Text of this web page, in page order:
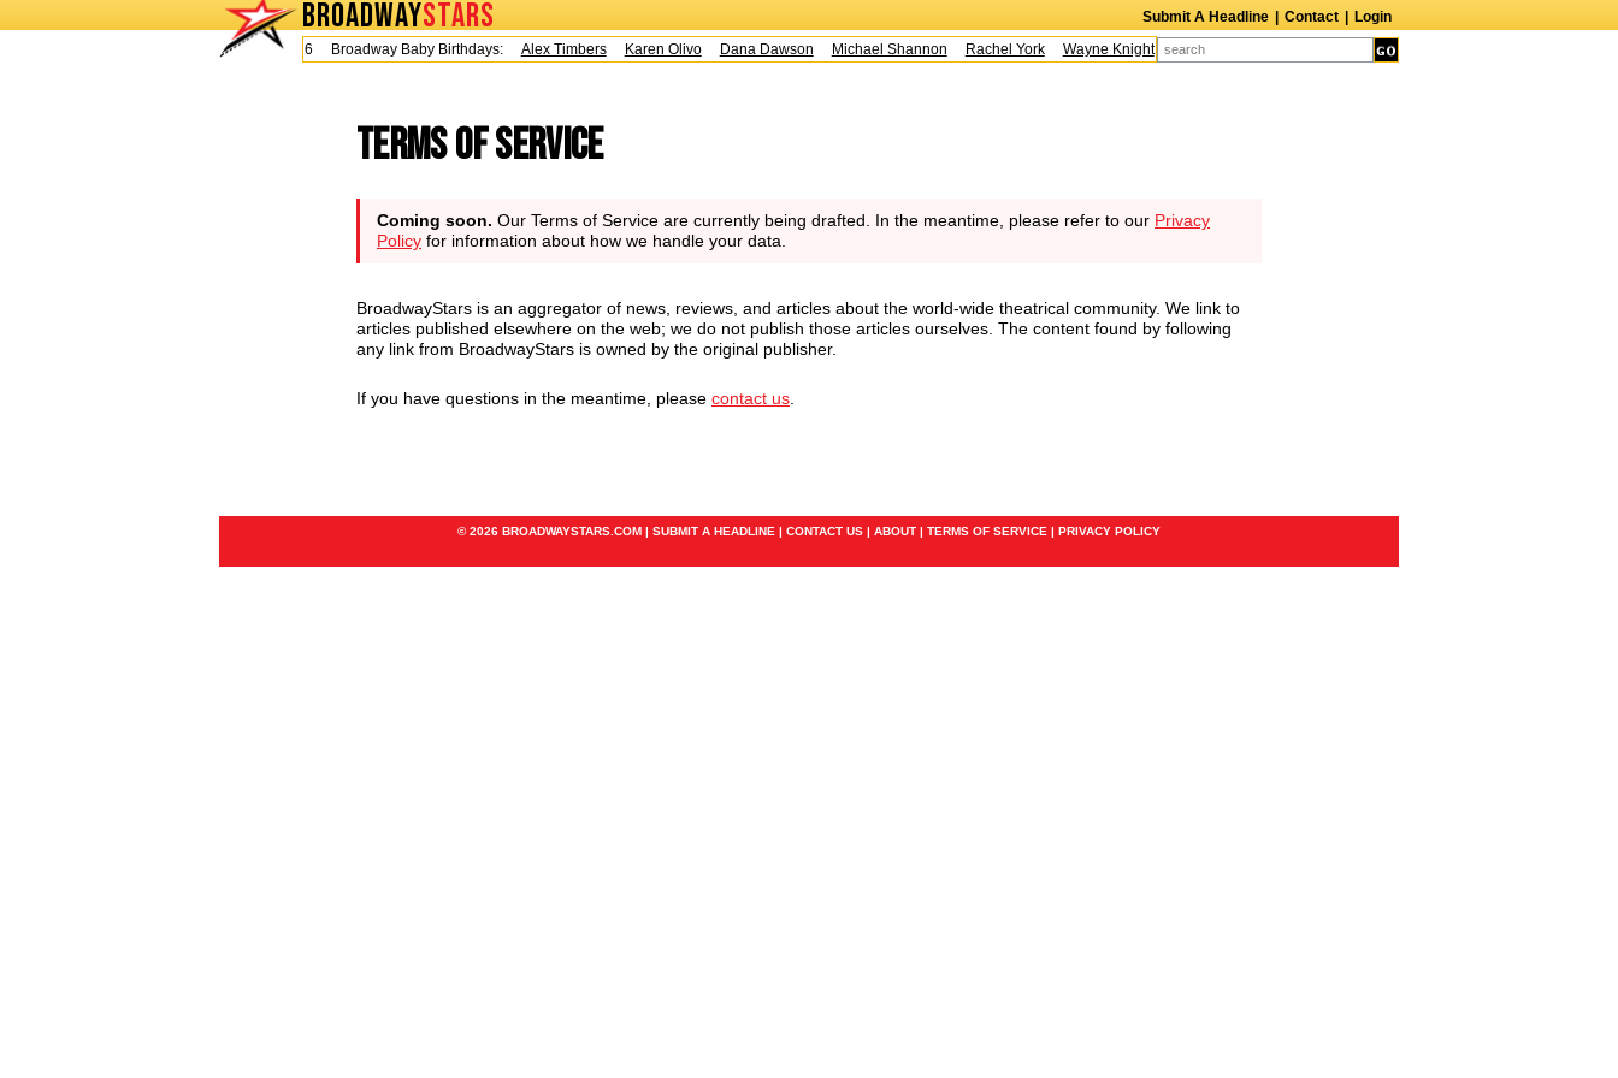
BROADWAYSTARS Submit A Headline Contact
Login
Today is Friday, August 7, 2026 Broadway Baby Birthdays:
Alex Timbers Karen Olivo Dana Dawson Michael Shannon Rachel York Wayne Knight Caroline Aaron Suzanne Bertish
Terms of Service
Coming soon. Our Terms of Service are currently being drafted. In the meantime, please refer to our Privacy
Policy for information about how we handle your data.
BroadwayStars is an aggregator of news, reviews, and articles about the world-wide theatrical community. We link to
articles published elsewhere on the web; we do not publish those articles ourselves. The content found by following
any link from BroadwayStars is owned by the original publisher.
If you have questions in the meantime, please contact us
© 2026 BROADWAYSTARS.COM | SUBMIT A HEADLINE | CONTACT US | ABOUT | TERMS OF SERVICE | PRIVACY POLICY